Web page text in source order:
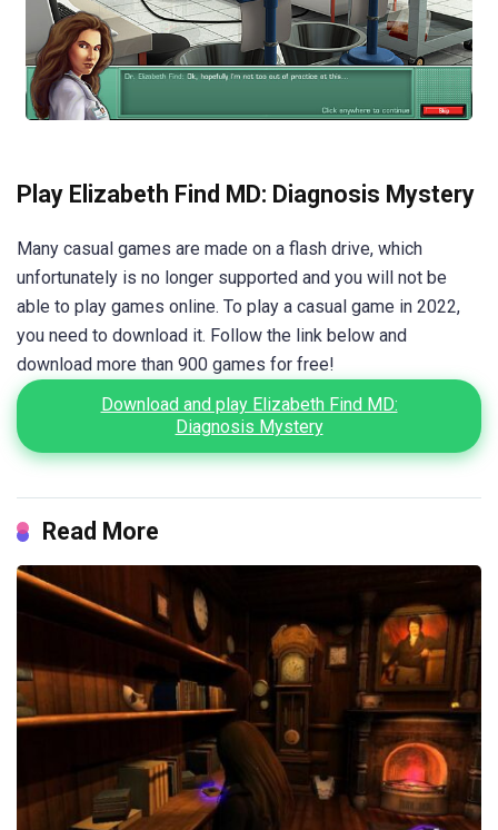
Play Elizabeth Find MD: Diagnosis Mystery
Many casual games are made on a flash drive, which
unfortunately is no longer supported and you will not be
able to play games online. To play a casual game in 2022,
you need to download it. Follow the link below and
download more than 900 games for free!
Download and play Elizabeth Find MD:
Diagnosis Mystery
Read More